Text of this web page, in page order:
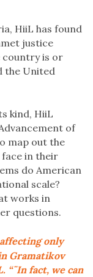
HiiL has found
justice
country is or
the United
kind, HiiL
of
map out the
face in their
do American
scale?
works in
questions.
only
Gramatikov
fact, we can